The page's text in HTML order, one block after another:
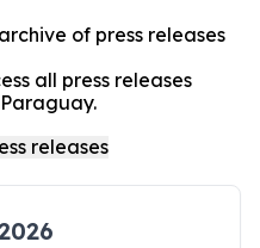
of press releases
all press releases